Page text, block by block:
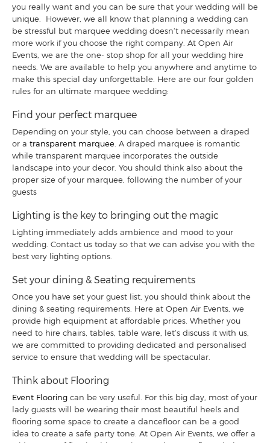
you really want and you can be sure that your wedding will be
unique. However, we all know that planning a wedding can
be stressful but marquee wedding doesn’t necessarily mean
more work if you choose the right company. At Open Air
Events, we are the one- stop shop for all your wedding hire
needs. We are available to help you anywhere and anytime to
make this special day unforgettable. Here are our four golden
rules for an ultimate marquee wedding:
Find your perfect marquee
Depending on your style, you can choose between a draped
or a transparent marquee . A draped marquee is romantic
while transparent marquee incorporates the outside
landscape into your decor. You should think also about the
proper size of your marquee, following the number of your
guests
Lighting is the key to bringing out the magic
Lighting immediately adds ambience and mood to your
wedding. Contact us today so that we can advise you with the
best very lighting options.
Set your dining & Seating requirements
Once you have set your guest list, you should think about the
dining & seating requirements. Here at Open Air Events, we
provide high equipment at affordable prices. Whether you
need to hire chairs, tables, table ware, let’s discuss it with us,
we are committed to providing dedicated and personalised
service to ensure that wedding will be spectacular.
Think about Flooring
Event Flooring can be very useful. For this big day, most of your
lady guests will be wearing their most beautiful heels and
flooring some space to create a dancefloor can be a good
idea to create a safe party tone. At Open Air Events, we offer a